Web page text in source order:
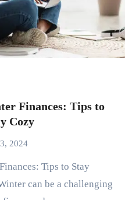
Finances: Tips to
Cozy
2024
can be a challenging